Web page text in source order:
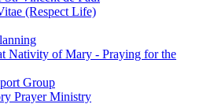
(Respect Life)
Nativity of Mary - Praying for the
Group
Prayer Ministry